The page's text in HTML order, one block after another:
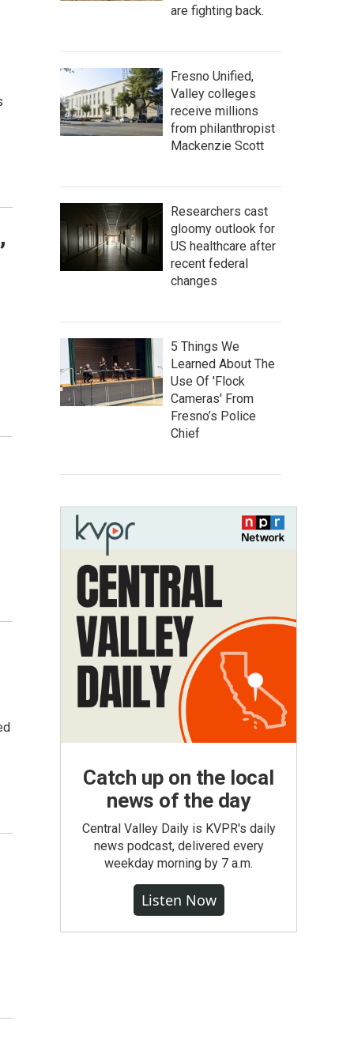
are fighting back.
Fresno Unified,
Valley colleges
receive millions
from philanthropist
Mackenzie Scott
Researchers cast
gloomy outlook for
US healthcare after
recent federal
changes
5 Things We
Learned About The
Use Of 'Flock
Cameras' From
Fresno’s Police
Chief
Catch up on the local
news of the day
Central Valley Daily is KVPR's daily
news podcast, delivered every
weekday morning by 7 a.m.
Listen Now